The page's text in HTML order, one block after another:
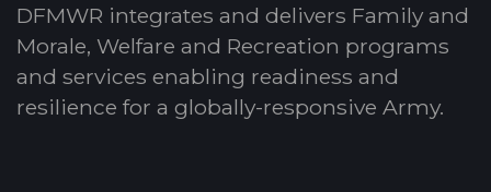
DFMWR integrates and delivers Family and
Morale, Welfare and Recreation programs
and services enabling readiness and
resilience for a globally-responsive Army.